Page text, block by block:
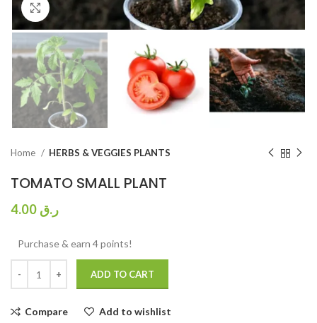
Click to enlarge
Home HERBS & VEGGIES PLANTS
TOMATO SMALL PLANT
ر.ق
Purchase & earn 4 points!
ADD TO CART
Compare Add to wishlist